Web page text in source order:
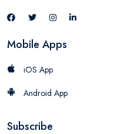
Mobile Apps
iOS App
Android App
Subscribe